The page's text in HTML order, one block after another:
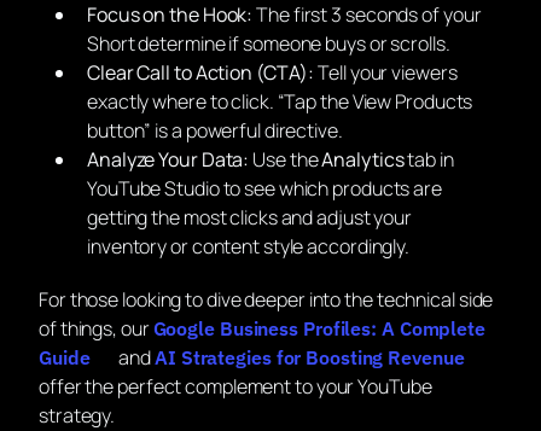
Focus on the Hook:The first 3 seconds of your
Short determine if someone buys or scrolls.
Clear Call to Action (CTA):Tell your viewers
exactly where to click. “Tap the View Products
button” is a powerful directive.
Analyze Your Data: Use theAnalyticstab in
YouTube Studio to see which products are
getting the most clicks and adjust your
inventory or content style accordingly.
For those looking to dive deeper into the technical side
of things, ourGoogle Business Profiles: A Complete
Guide
andAI Strategies for Boosting Revenue
offer the perfect complement to your YouTube
strategy.